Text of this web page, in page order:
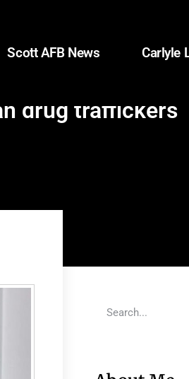
Scott AFB News Carlyle
drug traffickers